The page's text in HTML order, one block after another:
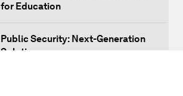
for Education
Public Security: Next-Generation
Solutions